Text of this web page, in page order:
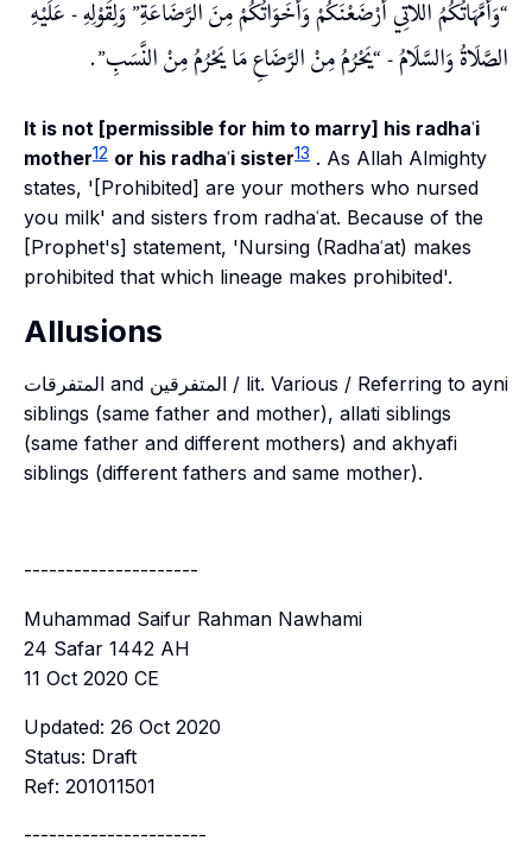
وَأُمَّهَاتُكُمُ اللاتِي أَرْضَعْنَكُمْ وَأَخَوَاتُكُمْ مِنَ الرَّضَاعَةِ وَلِقَوْلِهِ - عَلَيْهِ
الصَّلَاةُ وَالسَّلَامُ - يَحْرُمُ مِنْ الرَّضَاعِ مَا يَحْرُمُ مِنْ النَّسَبِ .
It is not [permissible for him to marry] his radhaʿi
mother12 or his radhaʿi sister13 . As Allah Almighty
states, '[Prohibited] are your mothers who nursed
you milk' and sisters from radhaʿat. Because of the
[Prophet's] statement, 'Nursing (Radhaʿat) makes
prohibited that which lineage makes prohibited'.
Allusions
المتفرقات and المتفرقين / lit. Various / Referring to ayni
siblings (same father and mother), allati siblings
(same father and different mothers) and akhyafi
siblings (different fathers and same mother).
---------------------
Muhammad Saifur Rahman Nawhami
24 Safar 1442 AH
11 Oct 2020 CE
Updated: 26 Oct 2020
Status: Draft
Ref: 201011501
----------------------